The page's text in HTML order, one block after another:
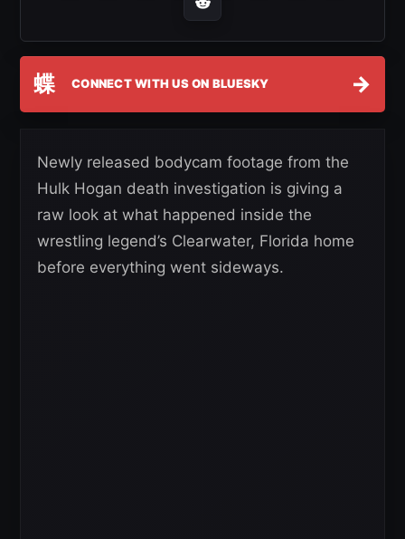
蝶 CONNECT WITH US ON BLUESKY →
Newly released bodycam footage from the
Hulk Hogan death investigation is giving a
raw look at what happened inside the
wrestling legend’s Clearwater, Florida home
before everything went sideways.